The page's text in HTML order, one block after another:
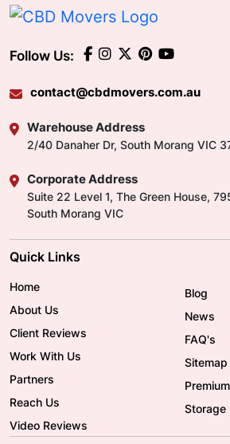
Follow Us:
contact@cbdmovers.com.au
Warehouse Address
2/40 Danaher Dr, South Morang VIC
Corporate Address
Suite 22 Level 1, The Green House,
South Morang VIC
Quick Links
Home
About Us
Client Reviews
Work With Us
Partners
Reach Us
Video Reviews
Blog
News
FAQ's
Sitemap
Storage